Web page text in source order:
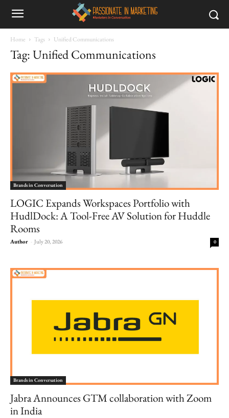
Home Tags Unified Communications
Tag: Unified Communications
Brands in Conversation
LOGIC Expands Workspaces Portfolio with
HudlDock: A Tool-Free AV Solution for Huddle
Rooms
Author - July 20, 2026 0
Brands in Conversation
Jabra Announces GTM collaboration with Zoom
in India